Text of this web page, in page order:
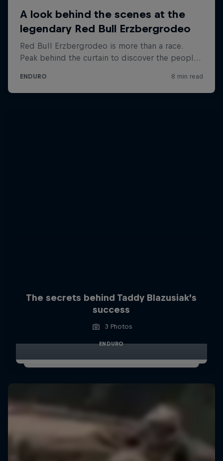
The secrets behind Taddy Blazusiak’s
success
3 Photos
ENDURO